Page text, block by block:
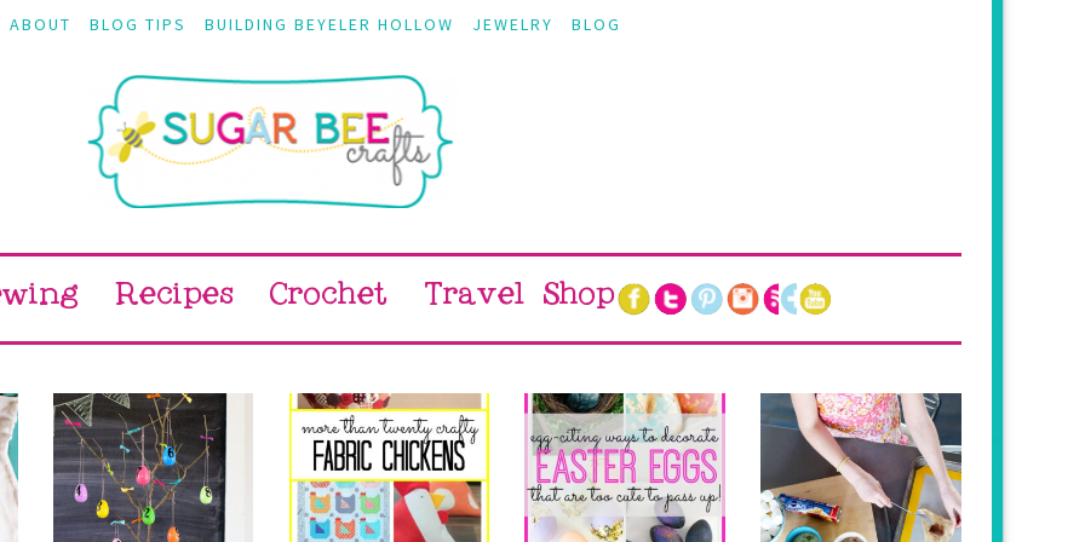
ABOUT BLOG TIPS BUILDING BEYELER HOLLOW JEWELRY BLOG
Recipes Crochet Travel Shop